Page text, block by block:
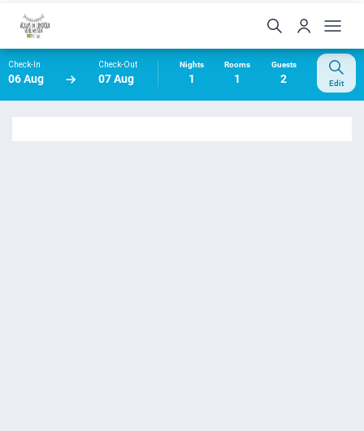
Check-In
06 Aug
Check-Out
07 Aug
Nights
1
Rooms
1
Guests
2 Edit